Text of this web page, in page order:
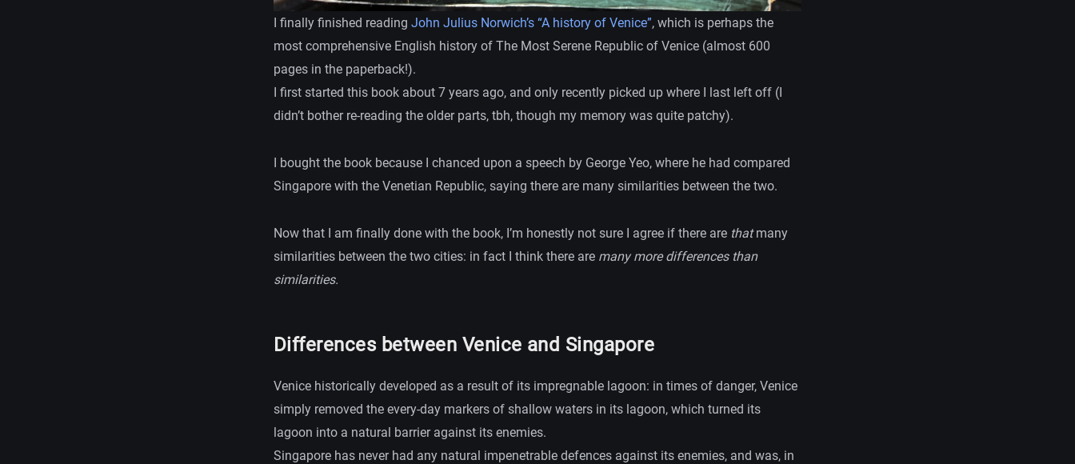
I finally finished reading John Julius Norwich’s “A history of Venice”, which is perhaps the
most comprehensive English history of The Most Serene Republic of Venice (almost 600
pages in the paperback!).
I first started this book about 7 years ago, and only recently picked up where I last left off (I
didn’t bother re-reading the older parts, tbh, though my memory was quite patchy).
I bought the book because I chanced upon a speech by George Yeo, where he had compared
Singapore with the Venetian Republic, saying there are many similarities between the two.
Now that I am finally done with the book, I’m honestly not sure I agree if there are thatmany
similarities between the two cities: in fact I think there are many more differences than
similarities.
Differences between Venice and Singapore
Venice historically developed as a result of its impregnable lagoon: in times of danger, Venice
simply removed the every-day markers of shallow waters in its lagoon, which turned its
lagoon into a natural barrier against its enemies.
Singapore has never had any natural impenetrable defences against its enemies, and was, in